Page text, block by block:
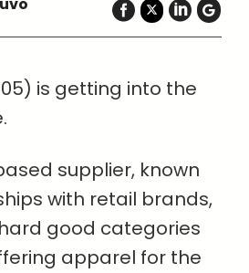
is getting into the
supplier, known
with retail brands,
good categories
apparel for the